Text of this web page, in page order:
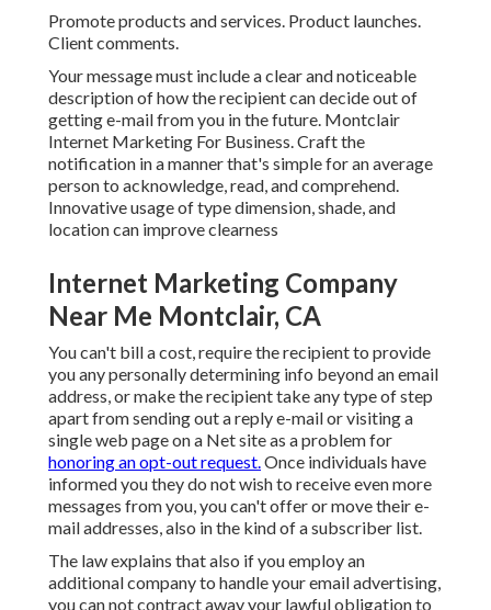
Promote products and services. Product launches.
Client comments.
Your message must include a clear and noticeable
description of how the recipient can decide out of
getting e-mail from you in the future. Montclair
Internet Marketing For Business. Craft the
notification in a manner that's simple for an average
person to acknowledge, read, and comprehend.
Innovative usage of type dimension, shade, and
location can improve clearness
Internet Marketing Company
Near Me Montclair, CA
You can't bill a cost, require the recipient to provide
you any personally determining info beyond an email
address, or make the recipient take any type of step
apart from sending out a reply e-mail or visiting a
single web page on a Net site as a problem for
honoring an opt-out request.Once individuals have
informed you they do not wish to receive even more
messages from you, you can't offer or move their e-
mail addresses, also in the kind of a subscriber list.
The law explains that also if you employ an
additional company to handle your email advertising,
you can not contract away your lawful obligation to